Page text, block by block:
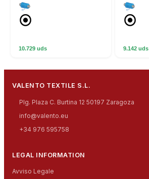
10.729 uds 9.142 uds
VALENTO TEXTILE S.L.
Plg. Plaza C. Burtina 12 50197 Zaragoza
info@valento.eu
+34 976 595758
LEGAL INFORMATION
Avviso Legale